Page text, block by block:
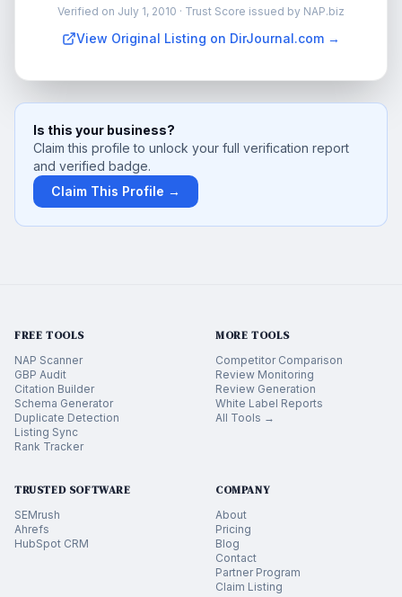
Verified on July 1, 2010 · Trust Score issued by NAP.biz
View Original Listing on DirJournal.com →
Is this your business?
Claim this profile to unlock your full verification report
and verified badge.
Claim This Profile →
FREE TOOLS
NAP Scanner
GBP Audit
Citation Builder
Schema Generator
Duplicate Detection
Listing Sync
Rank Tracker
MORE TOOLS
Competitor Comparison
Review Monitoring
Review Generation
White Label Reports
All Tools →
TRUSTED SOFTWARE
SEMrush
Ahrefs
HubSpot CRM
COMPANY
About
Pricing
Blog
Contact
Partner Program
Claim Listing